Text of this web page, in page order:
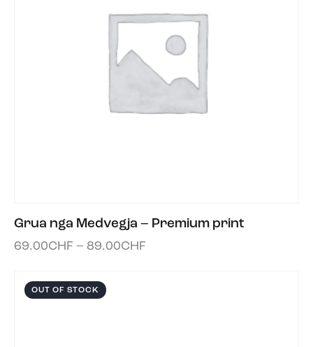
Grua nga Medvegja – Premium print
69.00CHF – 89.00CHF
OUT OF STOCK